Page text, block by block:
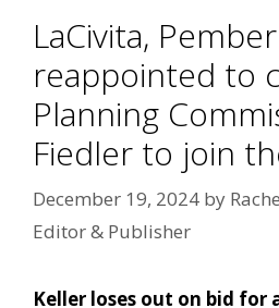
LaCivita, Pember
reappointed to
Planning
Fiedler to join
December 19, 2024 by
Editor & Publisher
Keller loses out on bid for